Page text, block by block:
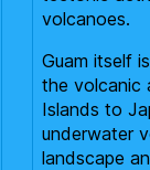
volcanoes.
Guam itself
the volcanic
Islands to
underwater
landscape